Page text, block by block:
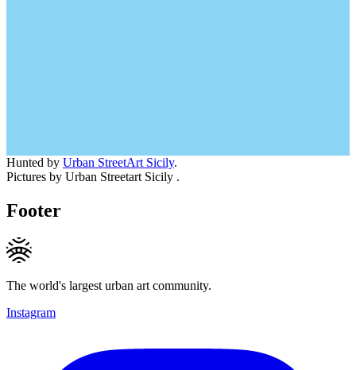
Hunted by Urban StreetArt Sicily.
Pictures by Urban Streetart Sicily .
Footer
The world's largest urban art community.
Instagram